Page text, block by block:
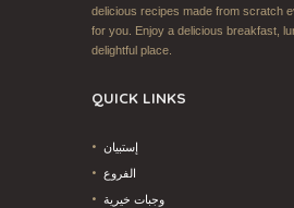
delicious recipes made from scratch
for you. Enjoy a delicious breakfast,
delightful place.
QUICK LINKS
إستبيان
الفروع
وجبات خيرية